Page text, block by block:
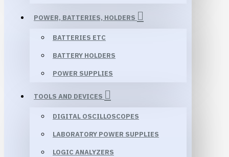
POWER, BATTERIES, HOLDERS
BATTERIES ETC
BATTERY HOLDERS
POWER SUPPLIES
TOOLS AND DEVICES
DIGITAL OSCILLOSCOPES
LABORATORY POWER SUPPLIES
LOGIC ANALYZERS